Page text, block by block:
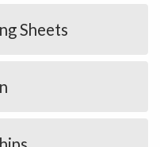
Sheets